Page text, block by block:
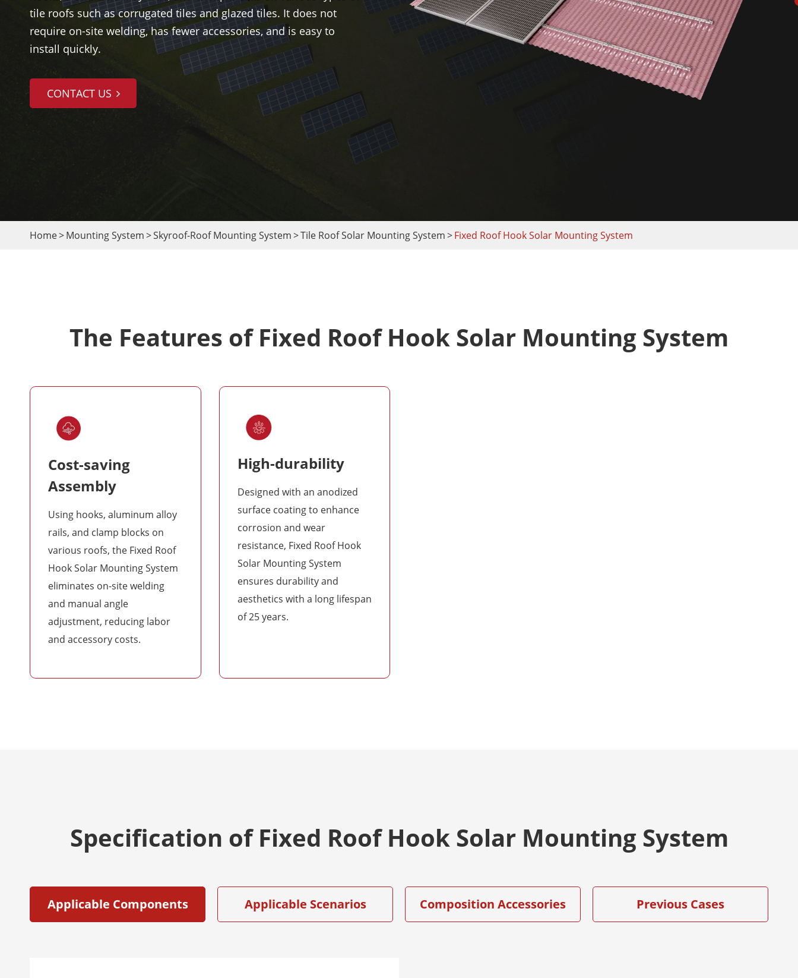
tile roofs such as corrugated tiles and glazed tiles. It does not
require on-site welding, has fewer accessories, and is easy to
install quickly.
CONTACT US
Home Mounting System Skyroof-Roof Mounting System Tile Roof Solar Mounting System Fixed Roof Hook Solar Mounting System
The Features of Fixed Roof Hook Solar Mounting System
Cost-saving
Assembly
Using hooks, aluminum alloy
rails, and clamp blocks on
various roofs, the Fixed Roof
Hook Solar Mounting System
eliminates on-site welding
and manual angle
adjustment, reducing labor
and accessory costs.
High-durability
Designed with an anodized
surface coating to enhance
corrosion and wear
resistance, Fixed Roof Hook
Solar Mounting System
ensures durability and
aesthetics with a long lifespan
of 25 years.
Specification of Fixed Roof Hook Solar Mounting System
Applicable Components Applicable Scenarios Composition Accessories Previous Cases